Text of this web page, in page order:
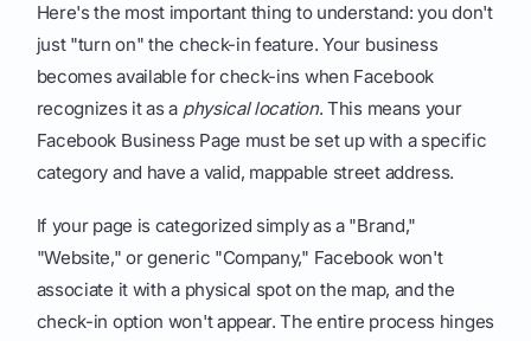
Here's the most important thing to understand: you don't
just "turn on" the check-in feature. Your business
becomes available for check-ins when Facebook
recognizes it as a physical location. This means your
Facebook Business Page must be set up with a specific
category and have a valid, mappable street address.
If your page is categorized simply as a "Brand,"
"Website," or generic "Company," Facebook won't
associate it with a physical spot on the map, and the
check-in option won't appear. The entire process hinges